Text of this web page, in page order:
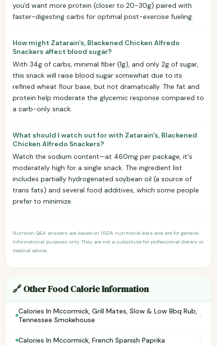
you'd want more protein (closer to 20-30g) paired with
faster-digesting carbs for optimal post-exercise fueling.
How might Zatarain's, Blackened Chicken Alfredo
Snackers affect blood sugar?
With 34g of carbs, minimal fiber (1g), and only 2g of sugar,
this snack will raise blood sugar somewhat due to its
refined wheat flour base, but not dramatically. The fat and
protein help moderate the glycemic response compared to
a carb-only snack.
What should I watch out for with Zatarain's, Blackened
Chicken Alfredo Snackers?
Watch the sodium content—at 460mg per package, it's
moderately high for a single snack. The ingredient list
includes partially hydrogenated soybean oil (a source of
trans fats) and several food additives, which some people
prefer to minimize.
Nutrition Q&A answers are based on USDA nutritional data and are for general
informational purposes only. They are not a substitute for professional dietary or
medical advice.
🔗 Other Food Calorie Information
Calories In Mccormick, Grill Mates, Slow & Low Bbq Rub,
Tennessee Smokehouse
›
Calories In Mccormick, French Spanish Paprika ›